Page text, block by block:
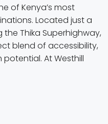
of Kenya’s most
Located just a
Thika Superhighway,
blend of accessibility,
At Westhill